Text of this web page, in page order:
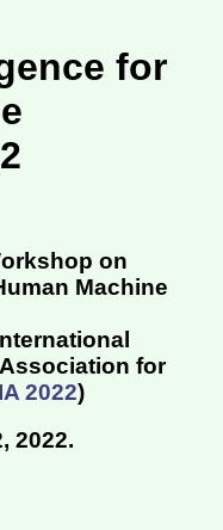
for
on
Machine
for
2022)
2022.